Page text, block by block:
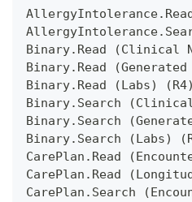
Binary.Read (Clinical
Binary.Read (Generated
Binary.Read (Labs) (R4)
Binary.Search
Binary.Search
Binary.Search (Labs)
CarePlan.Read
CarePlan.Read
CarePlan.Search